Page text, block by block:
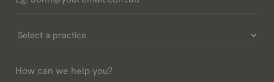
Select
Practice
How